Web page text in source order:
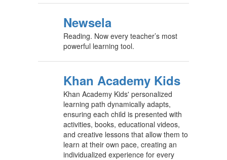
Newsela
Reading. Now every teacher’s most
powerful learning tool.
Khan Academy Kids
Khan Academy Kids' personalized
learning path dynamically adapts,
ensuring each child is presented with
activities, books, educational videos,
and creative lessons that allow them to
learn at their own pace, creating an
individualized experience for every